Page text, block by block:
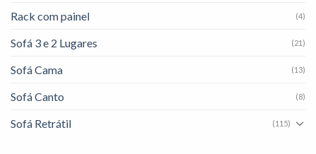
Rack com painel (4)
Sofá 3 e 2 Lugares (21)
Sofá Cama (13)
Sofá Canto (8)
Sofá Retrátil (115)